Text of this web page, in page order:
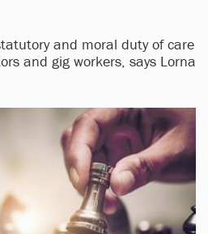
and moral duty of care
and gig workers, says Lorna